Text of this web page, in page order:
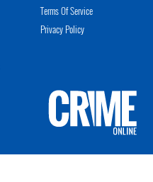
Terms Of Service
Privacy Policy